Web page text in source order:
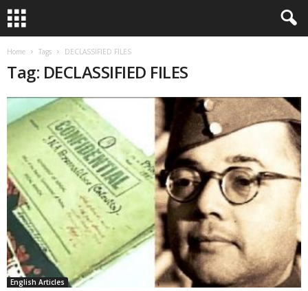
Home Tags DECLASSIFIED FILES
Tag: DECLASSIFIED FILES
English Articles